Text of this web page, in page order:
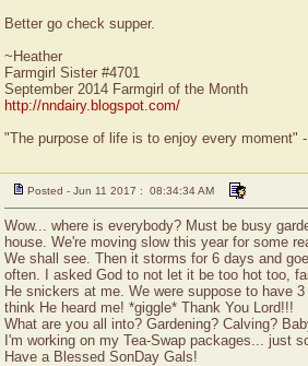
Better go check supper.
~Heather
Farmgirl Sister #4701
September 2014 Farmgirl of the Month
http://nndairy.blogspot.com/
"The purpose of life is to enjoy every moment"
Posted - Jun 11 2017 : 08:34:34 AM
Wow... where is everybody? Must be busy
house. We're moving slow this year for some
We shall see. Then it storms for 6 days and
often. I asked God to not let it be too hot too,
He snickers at me. We were suppose to have
think He heard me! *giggle* Thank You Lord!!!
What are you all into? Gardening? Calving?
I'm working on my Tea-Swap packages... just
Have a Blessed SonDay Gals!